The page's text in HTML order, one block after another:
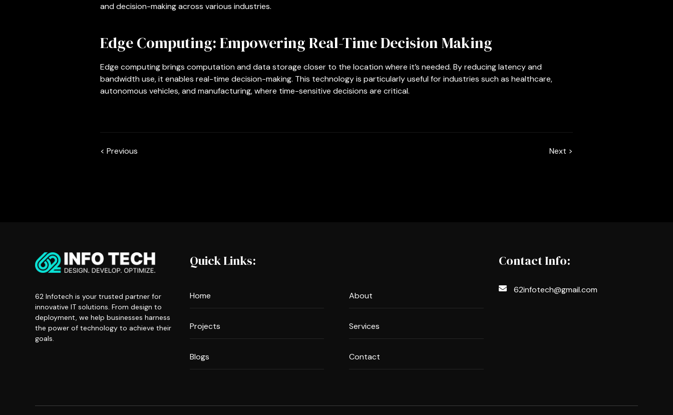
and decision-making across various industries.
Edge Computing: Empowering Real-Time Decision Making
Edge computing brings computation and data storage closer to the location where it’s needed. By reducing latency and
bandwidth use, it enables real-time decision-making. This technology is particularly useful for industries such as healthcare,
autonomous vehicles, and manufacturing, where time-sensitive decisions are critical.
< Previous Next >
62 Infotech is your trusted partner for
innovative IT solutions. From design to
deployment, we help businesses harness
the power of technology to achieve their
goals.
Quick Links:
Home About
Projects Services
Blogs Contact
Contact Info:
62infotech@gmail.com